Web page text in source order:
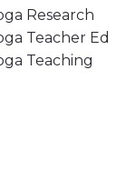
Research
Teacher Ed
Teaching